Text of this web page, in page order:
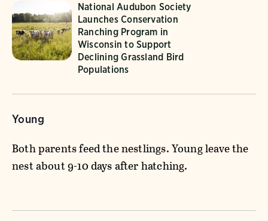
National Audubon Society
Launches Conservation
Ranching Program in
Wisconsin to Support
Declining Grassland Bird
Populations
Young
Both parents feed the nestlings. Young leave the
nest about 9-10 days after hatching.